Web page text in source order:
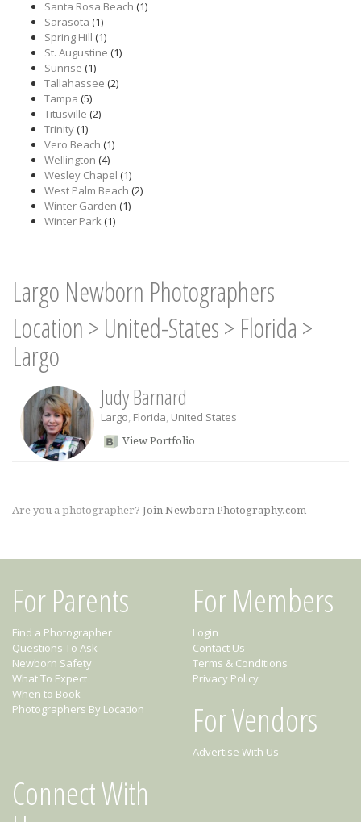
Santa Rosa Beach (1)
Sarasota (1)
Spring Hill (1)
St. Augustine (1)
Sunrise (1)
Tallahassee (2)
Tampa (5)
Titusville (2)
Trinity(1)
Vero Beach (1)
Wellington (4)
Wesley Chapel (1)
West Palm Beach (2)
Winter Garden (1)
Winter Park(1)
Largo Newborn Photographers
Location > United-States> Florida >
Largo
Judy Barnard
Largo, Florida, United States
View Portfolio
Are you a photographer? Join Newborn Photography.com
For Parents
Find a Photographer
Questions To Ask
Newborn Safety
What To Expect
When to Book
Photographers By Location
For Members
Login
Contact Us
Terms & Conditions
Privacy Policy
For Vendors
Advertise With Us
Connect With